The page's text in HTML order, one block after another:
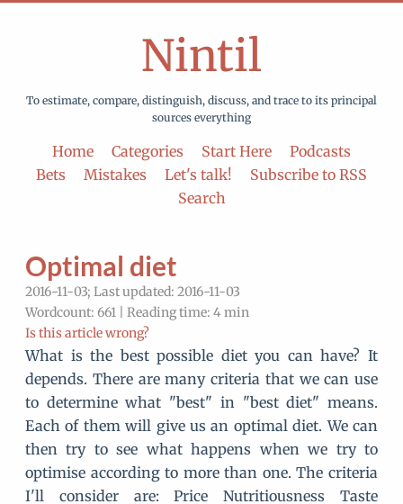
Nintil
To estimate, compare, distinguish, discuss, and trace to its principal
sources everything
Home Categories Start Here
Podcasts
Bets
Mistakes Let's talk!
Subscribe to RSS
Search
Optimal diet
2016-11-03; Last updated: 2016-11-03
Wordcount: 661 | Reading time: 4 min
Is this article wrong?
What is the best possible diet you can have? It
depends. There are many criteria that we can use
to determine what "best" in "best diet" means.
Each of them will give us an optimal diet. We can
then try to see what happens when we try to
optimise according to more than one. The criteria
I'll consider are: Price Nutritiousness Taste